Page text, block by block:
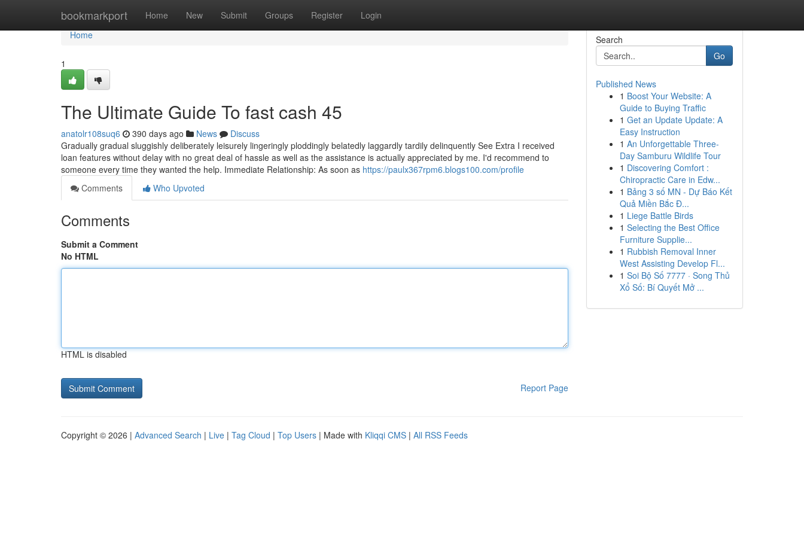
bookmarkport Home New Submit Groups Register Login
Home
Home
1
The Ultimate Guide To fast cash 45
anatolr108suq6 390 days ago News
Discuss
Gradually gradual sluggishly deliberately leisurely lingeringly ploddingly belatedly laggardly tardily delinquently See Extra I received
loan features without delay with no great deal of hassle as well as the assistance is actually appreciated by me. I'd recommend to
someone every time they wanted the help. Immediate Relationship: As soon as https://paulx367rpm6.blogs100.com/profile
Comments
Who Upvoted
Comments
Submit a Comment
No HTML
HTML is disabled
Report Page
Search
Go
Published News
1 Boost Your Website: A
Guide to Buying Traffic
1 Get an Update Update: A
Easy Instruction
1 An Unforgettable Three-
Day Samburu Wildlife Tour
1 Discovering Comfort :
Chiropractic Care in Edw...
1 Bảng 3 số MN - Dự Báo Kết
Quả Miền Bắc Đ...
1 Liege Battle Birds
1 Selecting the Best Office
Furniture Supplie...
1 Rubbish Removal Inner
West Assisting Develop Fl...
1 Soi Bộ Số 7777 · Song Thủ
Xổ Số: Bí Quyết Mở ...
Copyright © 2026 | Advanced Search | Live | Tag Cloud | Top Users | Made with Kliqqi CMS | All RSS Feeds